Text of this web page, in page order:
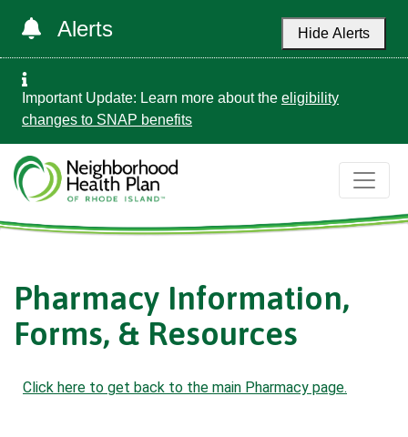
Alerts Hide Alerts
Important Update: Learn more about the eligibility
changes to SNAP benefits
Pharmacy Information,
Forms, & Resources
Click here to get back to the main Pharmacy page.